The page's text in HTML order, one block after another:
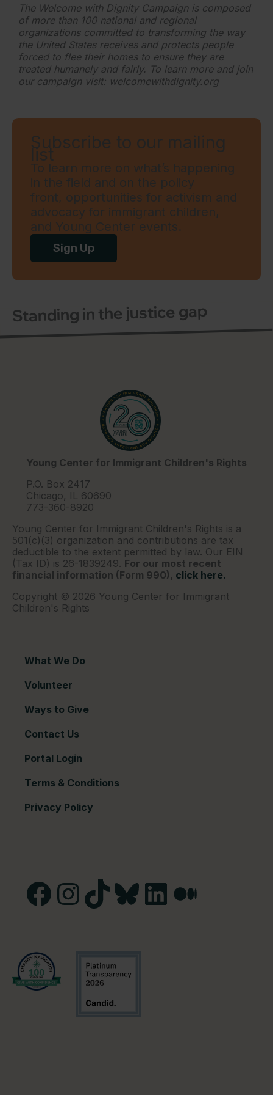
The Welcome with Dignity Campaign is composed
of more than 100 national and regional
organizations committed to transforming the way
the United States receives and protects people
forced to flee their homes to ensure they are
treated humanely and fairly. To learn more and join
our campaign visit: welcomewithdignity.org
Subscribe to our mailing
list
To learn more on what’s happening
in the field and on the policy
front, opportunities for activism and
advocacy for immigrant children,
and Young Center events.
Sign Up
Standing in the justice gap
Young Center for Immigrant Children's Rights
P.O. Box 2417
Chicago, IL 60690
773-360-8920
Young Center for Immigrant Children's Rights is a
501(c)(3) organization and contributions are tax
deductible to the extent permitted by law. Our EIN
(Tax ID) is 26-1839249. For our most recent
financial information (Form 990), click here.
Copyright © 2026 Young Center for Immigrant
Children's Rights
What We Do
Volunteer
Ways to Give
Contact Us
Portal Login
Terms & Conditions
Privacy Policy
Facebook
Instagram
TikTokBlueskyLinkedInMedium